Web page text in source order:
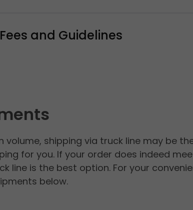
and Guidelines
volume, shipping via truck line may be
for you. If your order does indeed
line is the best option. For your
below.